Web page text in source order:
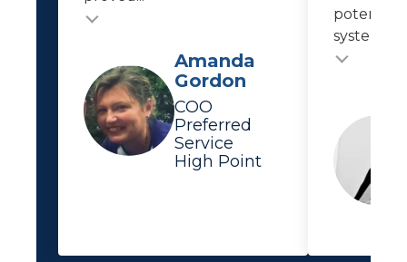
Amanda
Gordon
COO
Preferred
Service
High Point
potential
system...
Testimonial insert